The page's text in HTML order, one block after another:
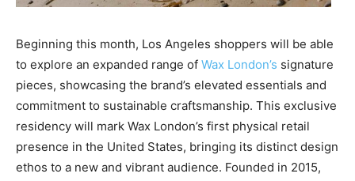
Beginning this month, Los Angeles shoppers will be able
to explore an expanded range of Wax London’s signature
pieces, showcasing the brand’s elevated essentials and
commitment to sustainable craftsmanship. This exclusive
residency will mark Wax London’s first physical retail
presence in the United States, bringing its distinct design
ethos to a new and vibrant audience. Founded in 2015,